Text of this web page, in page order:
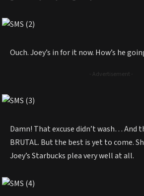
Ouch. Joey’s in for it now. How’s he
- Advertisement -
Damn! That excuse didn’t wash… And
BRUTAL. But the best is yet to come.
Joey’s Starbucks plea very well at all.